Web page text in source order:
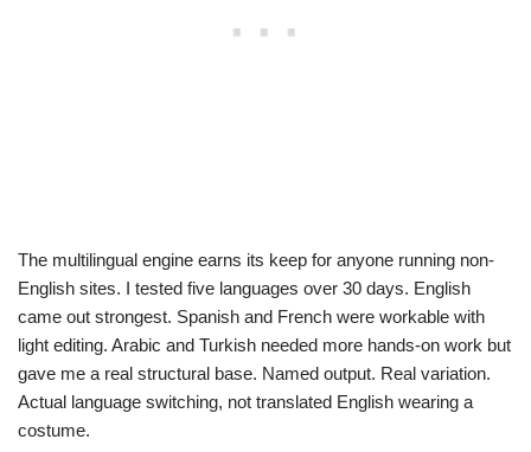
The multilingual engine earns its keep for anyone running non-
English sites. I tested five languages over 30 days. English
came out strongest. Spanish and French were workable with
light editing. Arabic and Turkish needed more hands-on work but
gave me a real structural base. Named output. Real variation.
Actual language switching, not translated English wearing a
costume.